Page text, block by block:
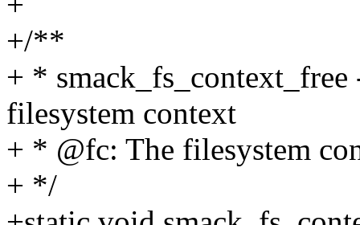
+/**
+ * smack_fs_context_free
filesystem context
+ * @fc: The filesystem
+ */